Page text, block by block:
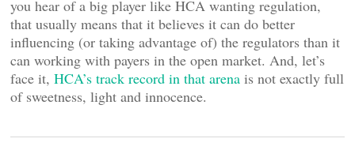
you hear of a big player like HCA wanting regulation,
that usually means that it believes it can do better
influencing (or taking advantage of) the regulators than it
can working with payers in the open market. And, let’s
face it, HCA’s track record in that arena is not exactly full
of sweetness, light and innocence.